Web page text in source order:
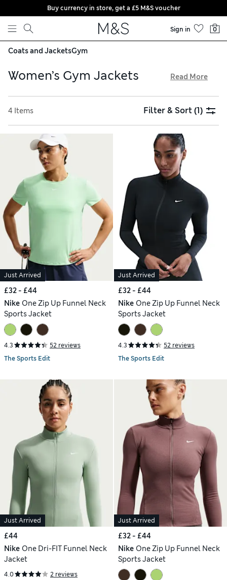
Skip to content
Buy currency in store, get a £5 M&S voucher
Sign in 0
Coats and JacketsGym
Women’s Gym Jackets
resistant styles for braving the elements, plus lightweight
options for breezy coverage. Look out for reflective details
for low-light visibility, and enjoy free delivery on orders over
£75. Zipped pockets keep your essentials safe when out and
Read More
4 Items Filter & Sort(1)
Just Arrived
£32 - £44
Nike One Zip Up Funnel Neck
Sports Jacket
4.3
52 reviews
The Sports Edit
Just Arrived
£32 - £44
Nike One Zip Up Funnel Neck
Sports Jacket
4.3
52 reviews
The Sports Edit
Just Arrived
£44
Nike One Dri-FIT Funnel Neck
Jacket
4.0
2 reviews
Just Arrived
£32 - £44
Nike One Zip Up Funnel Neck
Sports Jacket